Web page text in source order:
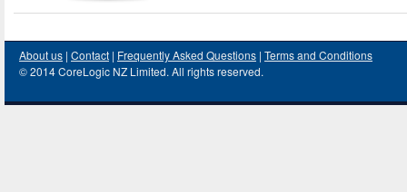
About us | Contact | Frequently Asked Questions | Terms and Conditions
© 2014 CoreLogic NZ Limited. All rights reserved.